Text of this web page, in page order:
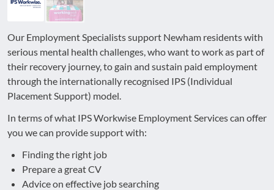
Our Employment Specialists support Newham residents with
serious mental health challenges, who want to work as part of
their recovery journey, to gain and sustain paid employment
through the internationally recognised IPS (Individual
Placement Support) model.
In terms of what IPS Workwise Employment Services can offer
you we can provide support with:
Finding the right job
Prepare a great CV
Advice on effective job searching